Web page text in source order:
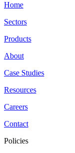
Home
Sectors
Products
About
Case Studies
Resources
Careers
Contact
Policies